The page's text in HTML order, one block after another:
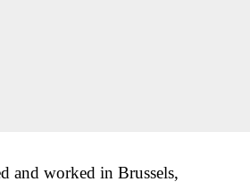
and worked in Brussels,